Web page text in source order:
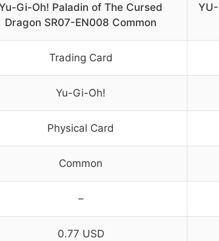
Gi-Oh! Paladin of The Cursed
Dragon SR07-EN008 Common
YU-
Trading Card
Yu-Gi-Oh!
Physical Card
Common
–
0.77 USD